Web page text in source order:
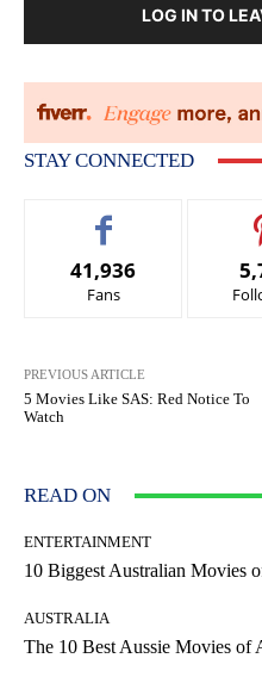
LOG IN TO
STAY CONNECTED
41,936
Fans
PREVIOUS ARTICLE
5 Movies Like SAS: Red Notice To
Watch
READ ON
ENTERTAINMENT
10 Biggest Australian Movies
AUSTRALIA
The 10 Best Aussie Movies of